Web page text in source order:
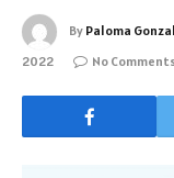
By Paloma
2022
No